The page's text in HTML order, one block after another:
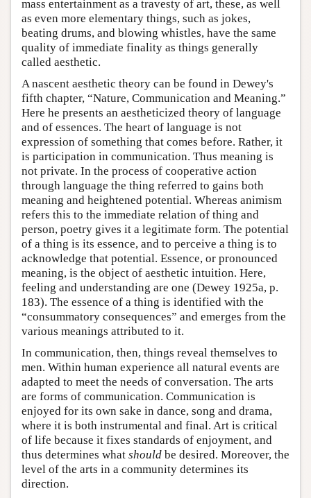
mass entertainment as a travesty of art, these, as well
as even more elementary things, such as jokes,
beating drums, and blowing whistles, have the same
quality of immediate finality as things generally
called aesthetic.
A nascent aesthetic theory can be found in Dewey's
fifth chapter, “Nature, Communication and Meaning.”
Here he presents an aestheticized theory of language
and of essences. The heart of language is not
expression of something that comes before. Rather, it
is participation in communication. Thus meaning is
not private. In the process of cooperative action
through language the thing referred to gains both
meaning and heightened potential. Whereas animism
refers this to the immediate relation of thing and
person, poetry gives it a legitimate form. The potential
of a thing is its essence, and to perceive a thing is to
acknowledge that potential. Essence, or pronounced
meaning, is the object of aesthetic intuition. Here,
feeling and understanding are one (Dewey 1925a, p.
183). The essence of a thing is identified with the
“consummatory consequences” and emerges from the
various meanings attributed to it.
In communication, then, things reveal themselves to
men. Within human experience all natural events are
adapted to meet the needs of conversation. The arts
are forms of communication. Communication is
enjoyed for its own sake in dance, song and drama,
where it is both instrumental and final. Art is critical
of life because it fixes standards of enjoyment, and
thus determines what should be desired. Moreover, the
level of the arts in a community determines its
direction.